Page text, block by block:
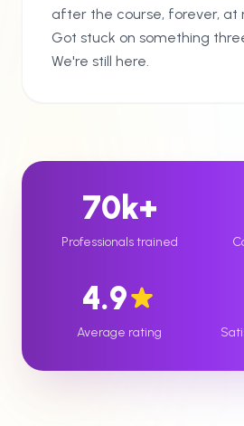
after the course, forever, at
Got stuck on something
We're still here.
70k+
Professionals trained
4.9
Average rating